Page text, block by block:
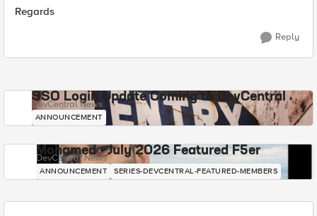
Regards
Reply
SSO Login Update Coming to DevCentral
DevCentral News
ANNOUNCEMENT
Mohamed - July 2026 Featured F5er
DevCentral News
ANNOUNCEMENT SERIES-DEVCENTRAL-FEATURED-MEMBERS